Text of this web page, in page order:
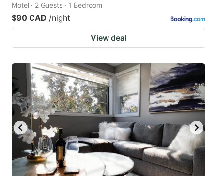
Motel · 2 Guests · 1 Bedroom
$90 CAD /night
View deal